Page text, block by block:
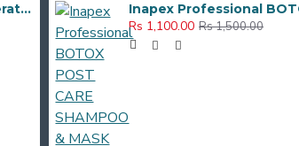
INAPEX Professional Keratin Hair Repair Shampoo With Argan Oil , Dandruff Control (1000 ml)
Rs 1,100.00 Rs 1,500.00